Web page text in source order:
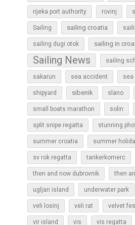
rijeka port authority rovinj
Sailing sailing croatia
sailing dugi otok sailing in
Sailing News sailing
sakarun sea accident sea
shipyard sibenik slano
small boats marathon solin
split snipe regatta stunning
summer croatia summer
sv rok regatta tankerkomerc
then and now dubrovnik then
ugljan island underwater park
veli losinj veli rat velvet
vir island vis vis regatta